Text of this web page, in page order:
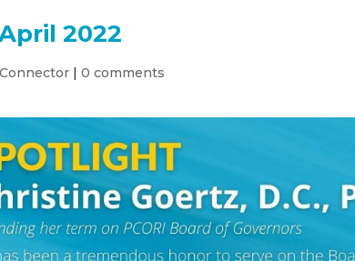
2022
|0 comments